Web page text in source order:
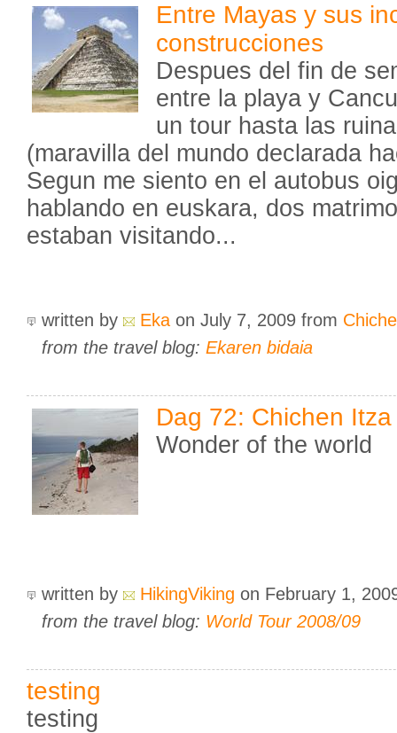
Entre Mayas y sus
construcciones
Despues del fin de
entre la playa y
un tour hasta las
(maravilla del mundo declarada
Segun me siento en el autobus
hablando en euskara, dos
estaban visitando...
written by Eka on July 7, 2009 from
from the travel blog: Ekaren bidaia
Dag 72: Chichen Itza
Wonder of the world
written by HikingViking on February 1,
from the travel blog: World Tour 2008/09
testing
testing